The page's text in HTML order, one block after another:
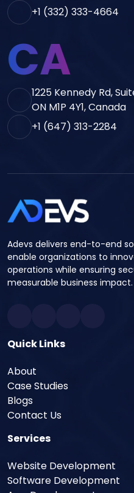
+1 (332) 333-4664
CA
1225 Kennedy Rd,
ON M1P 4Y1, Canada
+1 (647) 313-2284
Adevs delivers end-to-end
enable organizations to
operations while ensuring
measurable business impact.
Quick Links
About
Case Studies
Blogs
Contact Us
Services
Website Development
Software Development